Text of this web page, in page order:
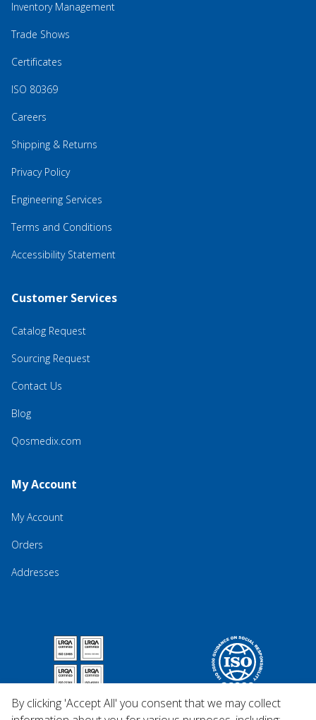
Inventory Management
Trade Shows
Certificates
ISO 80369
Careers
Shipping & Returns
Privacy Policy
Engineering Services
Terms and Conditions
Accessibility Statement
Customer Services
Catalog Request
Sourcing Request
Contact Us
Blog
Qosmedix.com
My Account
My Account
Orders
Addresses
By clicking 'Accept All' you consent that we may collect